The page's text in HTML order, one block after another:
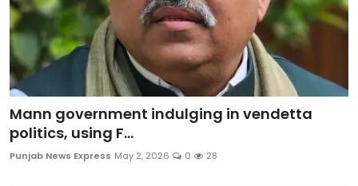
Leisure
Life Style
Special Stories
Crime-Justice
Mann government indulging in vendetta
politics, using F...
Punjab News Express May 2, 2026 0 28